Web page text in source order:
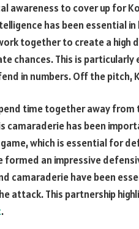
awareness to cover up for
has been essential in
together to create a high
chances. This is
in numbers. Off the pitch,
time together away from
camaraderie has been
which is essential for
formed an impressive
camaraderie have been
attack. This partnership
.